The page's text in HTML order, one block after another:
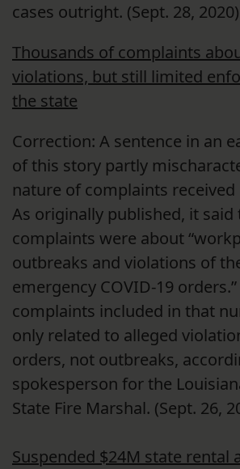
cases outright. (Sept. 28, 2020)
Thousands of complaints
violations, but still limited
the state
Correction: A sentence in an
of this story partly
nature of complaints received
As originally published, it said
complaints were about
outbreaks and violations of
emergency COVID-19 orders.”
complaints included in that
only related to alleged
orders, not outbreaks,
spokesperson for the
State Fire Marshal. (Sept. 26,
Suspended $24M state rental